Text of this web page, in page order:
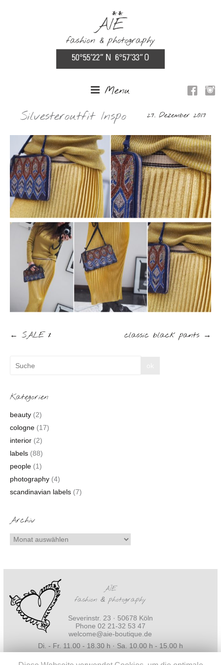
Menu
Silvesteroutfit Inspo 27. Dezember 2017
← SALE % classic black pants →
Kategorien
beauty(2)
cologne(17)
interior(2)
labels(88)
people(1)
photography(4)
scandinavian labels(7)
Archiv
AÏE
fashion& photography
Severinstr. 23 · 50678 Köln
Phone 02 21-32 53 47
welcome@aie-boutique.de
Di. - Fr. 11.00 - 18.30 h · Sa. 10.00 h - 15.00 h